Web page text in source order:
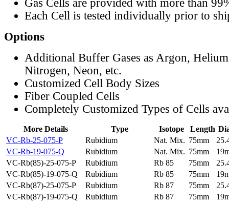
Gas Cells are provided with more than
Each Cell is tested individually prior to
Options
Additional Buffer Gases as Argon,
Nitrogen, Neon, etc.
Customized Cell Body Sizes
Fiber Coupled Cells
Completely Customized Types of Cells
More Details Type Isotope Length
VC-Rb-25-075-P
Rubidium Nat. Mix. 75mm
VC-Rb-19-075-Q
Rubidium Nat. Mix. 75mm
VC-Rb(85)-25-075-P
Rubidium Rb 85 75mm
VC-Rb(85)-19-075-Q
Rubidium Rb 85 75mm
VC-Rb(87)-25-075-P
Rubidium Rb 87 75mm
VC-Rb(87)-19-075-Q
Rubidium Rb 87 75mm